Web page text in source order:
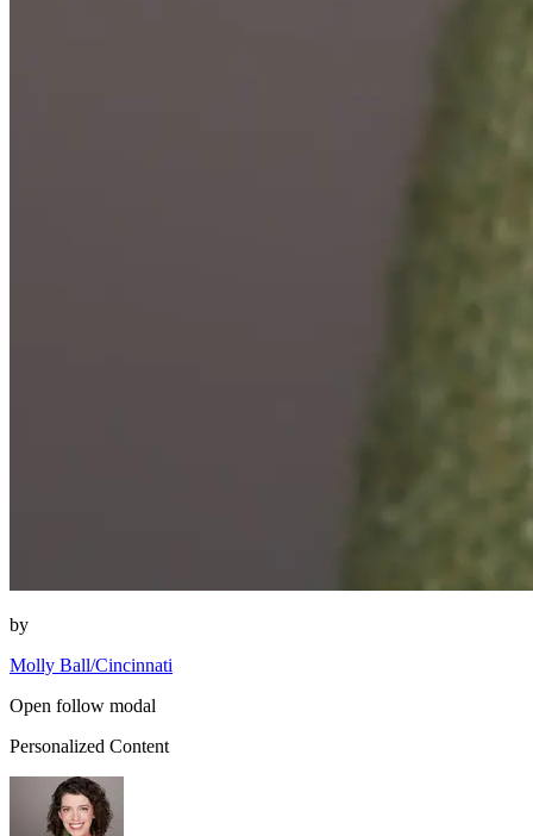
by
Molly Ball/Cincinnati
Open follow modal
Personalized Content